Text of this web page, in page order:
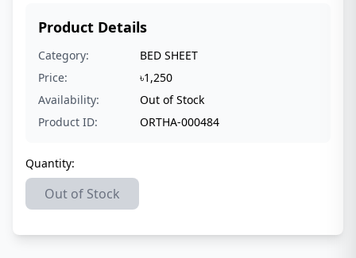
Product Details
Category:
BED SHEET
Price:
৳1,250
Availability:
Out of Stock
Product ID:
ORTHA-000484
Quantity:
Out of Stock